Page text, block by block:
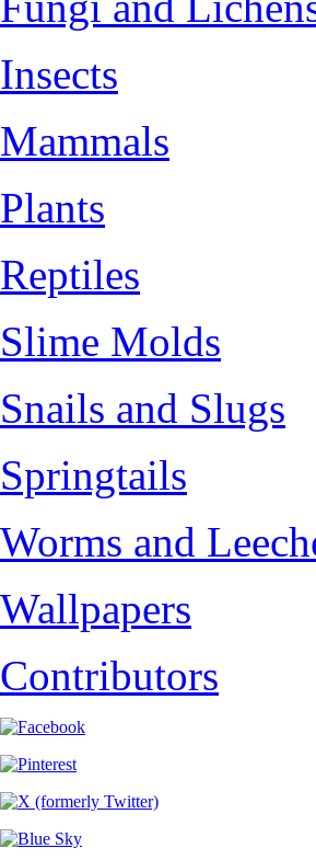
Insects
Mammals
Plants
Reptiles
Slime Molds
Snails and Slugs
Springtails
Worms and
Wallpapers
Contributors